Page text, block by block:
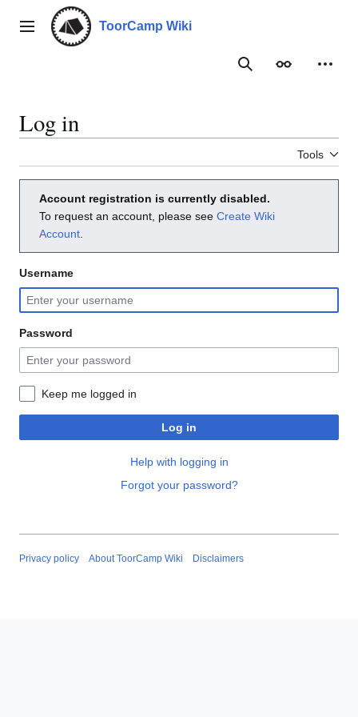
contentMain menu ToorCamp Wiki
SearchAppearance
Log in
Tools
Account registration is currently disabled.
To request an account, please see Create Wiki
Account
Username
Password
Keep me logged in
Log in
Help with logging in
Forgot your password?
Privacy policy About ToorCamp Wiki Disclaimers